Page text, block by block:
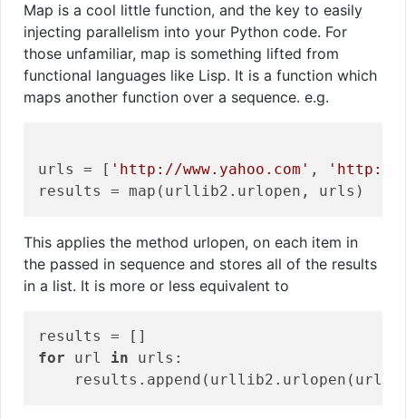
Map is a cool little function, and the key to easily
injecting parallelism into your Python code. For
those unfamiliar, map is something lifted from
functional languages like Lisp. It is a function which
maps another function over a sequence. e.g.
urls = [ 'http://www.yahoo.com' ,
'http://
This applies the method urlopen, on each item in
the passed in sequence and stores all of the results
in a list. It is more or less equivalent to
for url in urls: